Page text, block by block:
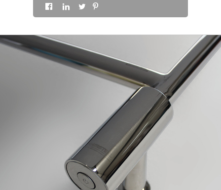
GERAL@FOURSTEEL.EU